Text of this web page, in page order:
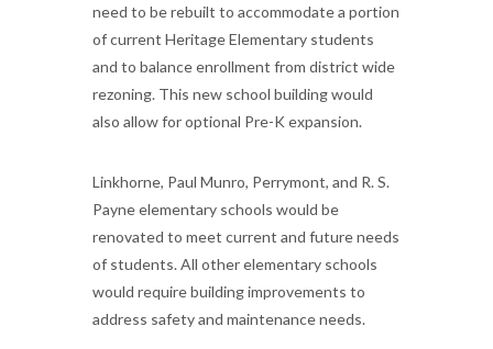
need to be rebuilt to accommodate a portion
of current Heritage Elementary students
and to balance enrollment from district wide
rezoning. This new school building would
also allow for optional Pre-K expansion.
Linkhorne, Paul Munro, Perrymont, and R. S.
Payne elementary schools would be
renovated to meet current and future needs
of students. All other elementary schools
would require building improvements to
address safety and maintenance needs.